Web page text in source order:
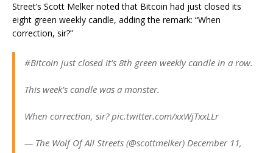
Street’s Scott Melker noted that Bitcoin had just closed its
eight green weekly candle, adding the remark: “When
correction, sir?”
#Bitcoin just closed it’s 8th green weekly candle in a row.
This week’s candle was a monster.
When correction, sir? pic.twitter.com/xxWjTxxLLr
— The Wolf Of All Streets (@scottmelker) December 11,